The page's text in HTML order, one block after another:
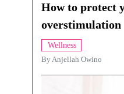
How to protect
overstimulation
Wellness
ByAnjellah Owino